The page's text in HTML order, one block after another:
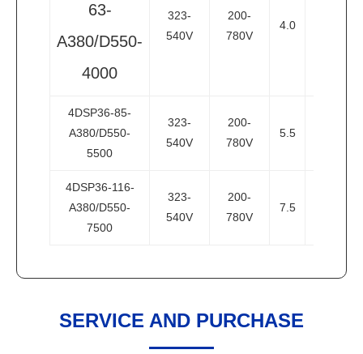
63-
A380/D550-
4000
323-
540V
200-
780V
4.0
4DSP36-85-
A380/D550-
5500
323-
540V
200-
780V
5.5
4DSP36-116-
A380/D550-
7500
323-
540V
200-
780V
7.5
SERVICE AND PURCHASE